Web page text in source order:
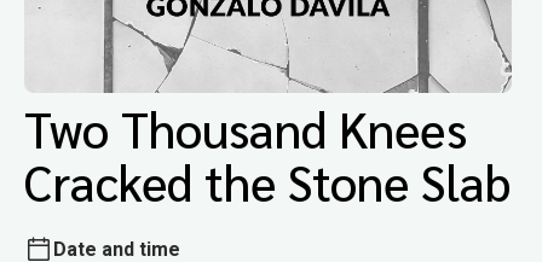
Two Thousand Knees
Cracked the Stone Slab
Date and time